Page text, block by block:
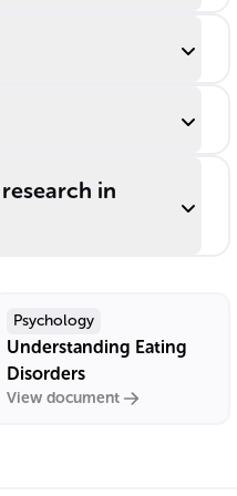
in
Psychology
Understanding Eating
Disorders
View document